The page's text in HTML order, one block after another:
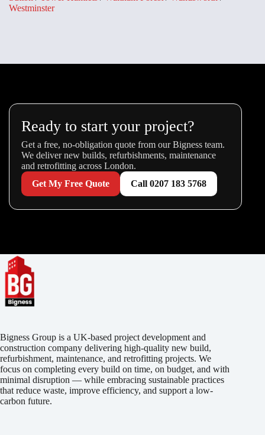
Westminster
Ready to start your project?
Get a free, no-obligation quote from our Bigness team.
We deliver new builds, refurbishments, maintenance
and retrofitting across London.
Get My Free Quote
Call 0207 183 5768
Bigness Group is a UK-based project development and
construction company delivering high-quality new build,
refurbishment, maintenance, and retrofitting projects. We
focus on completing every build on time, on budget, and with
minimal disruption — while embracing sustainable practices
that reduce waste, improve efficiency, and support a low-
carbon future.